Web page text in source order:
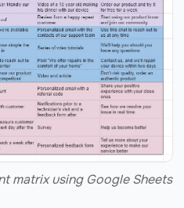
matrix using Google Sheets